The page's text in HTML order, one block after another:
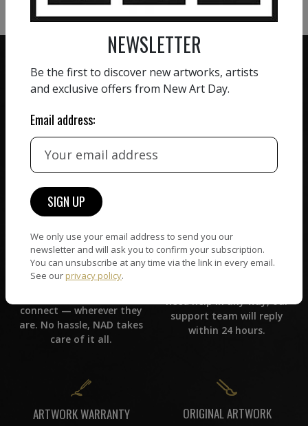
ZERO COMMISSION
We believe in artists
receiving the full value of
their work. We take ZERO
HAND-PICKED ARTISTS
NAD are carefully hand-
WORLD WIDE COMMUNITY
connect — wherever they
are. No hassle, NAD takes
care of it all.
CUSTOMER SUPPORT
need help in any way, our
support team will reply
within 24 hours.
ARTWORK WARRANTY ORIGINAL ARTWORK
NEWSLETTER
Be the first to discover new artworks, artists
and exclusive offers from New Art Day.
Email address:
We only use your email address to send you our
newsletter and will ask you to confirm your subscription.
You can unsubscribe at any time via the link in every email.
See our privacy policy.